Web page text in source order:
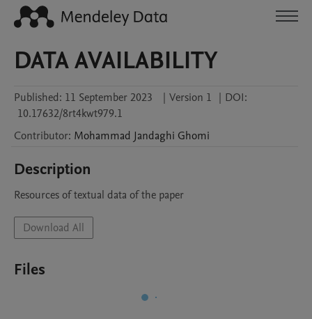
DATA AVAILABILITY
Published: 11 September 2023 | Version 1 | DOI:
10.17632/8rt4kwt979.1
Contributor: Mohammad Jandaghi Ghomi
Description
Resources of textual data of the paper
Download All
Files